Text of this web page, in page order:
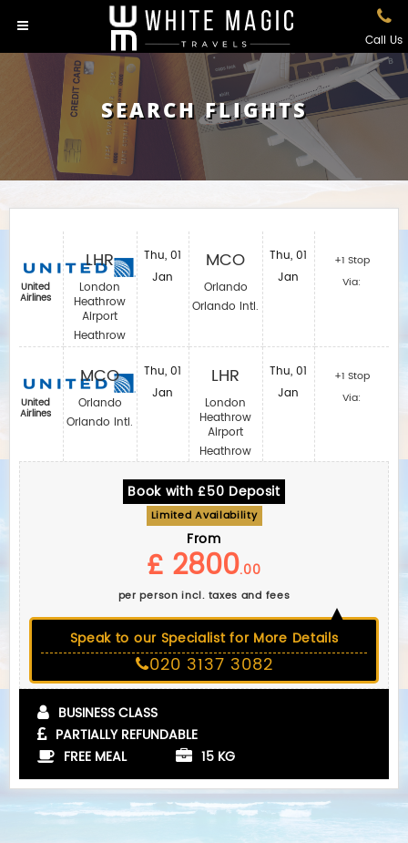
Call Us
SEARCH FLIGHTS
United
Airlines
United
Airlines
LHR
London
Heathrow
Airport
Heathrow
MCO
Orlando
Orlando Intl.
Thu, 01
Jan
Thu, 01
Jan
MCO
Orlando
Orlando Intl.
LHR
London
Heathrow
Airport
Heathrow
Thu, 01
Jan
Thu, 01
Jan
+1 Stop
Via:
+1 Stop
Via:
Book with £50 Deposit
Limited Availability
From
£ 2800.00
per person incl. taxes and fees
Speak to our Specialist for More Details
020 3137 3082
BUSINESS CLASS
PARTIALLY REFUNDABLE
FREE MEAL
15 KG